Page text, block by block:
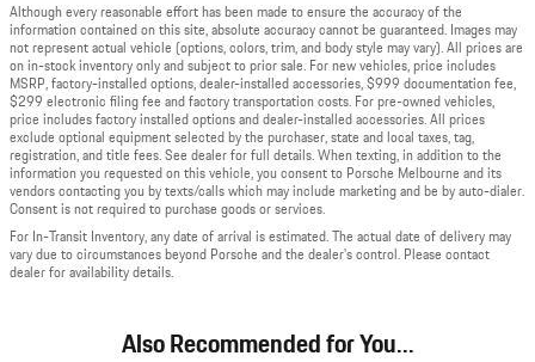
Although every reasonable effort has been made to ensure the accuracy of the
information contained on this site, absolute accuracy cannot be guaranteed. Images may
not represent actual vehicle (options, colors, trim, and body style may vary). All prices are
on in-stock inventory only and subject to prior sale. For new vehicles, price includes
MSRP, factory-installed options, dealer-installed accessories, $999 documentation fee,
$299 electronic filing fee and factory transportation costs. For pre-owned vehicles,
price includes factory installed options and dealer-installed accessories. All prices
exclude optional equipment selected by the purchaser, state and local taxes, tag,
registration, and title fees. See dealer for full details. When texting, in addition to the
information you requested on this vehicle, you consent to Porsche Melbourne and its
vendors contacting you by texts/calls which may include marketing and be by auto-dialer.
Consent is not required to purchase goods or services.
For In-Transit Inventory, any date of arrival is estimated. The actual date of delivery may
vary due to circumstances beyond Porsche and the dealer's control. Please contact
dealer for availability details.
Also Recommended for You...